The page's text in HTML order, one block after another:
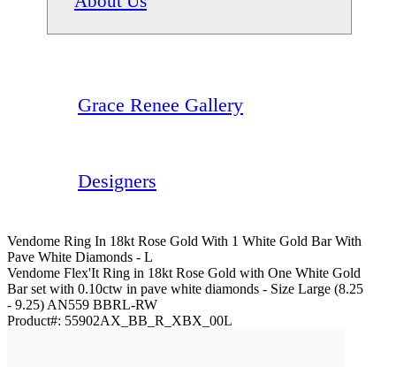
Grace Renee Gallery
Designers
Vendome Ring In 18kt Rose Gold With 1 White Gold Bar With
Pave White Diamonds - L
Vendome Flex'It Ring in 18kt Rose Gold with One White Gold
Bar set with 0.10ctw in pave white diamonds - Size Large (8.25
- 9.25) AN559 BBRL-RW
Product#: 55902AX_BB_R_XBX_00L